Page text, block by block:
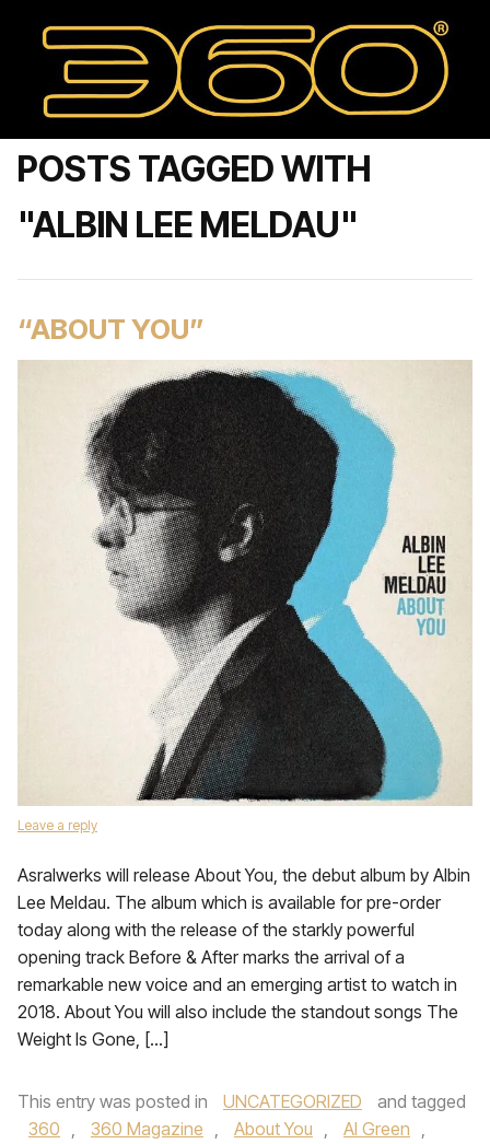
POSTS TAGGED WITH
"ALBIN LEE MELDAU"
“ABOUT YOU”
Leave a reply
Asralwerks will release About You, the debut album by Albin
Lee Meldau. The album which is available for pre-order
today along with the release of the starkly powerful
opening track Before & After marks the arrival of a
remarkable new voice and an emerging artist to watch in
2018. About You will also include the standout songs The
Weight Is Gone, […]
This entry was posted in UNCATEGORIZED
and tagged
360 , 360 Magazine , About You , Al Green ,